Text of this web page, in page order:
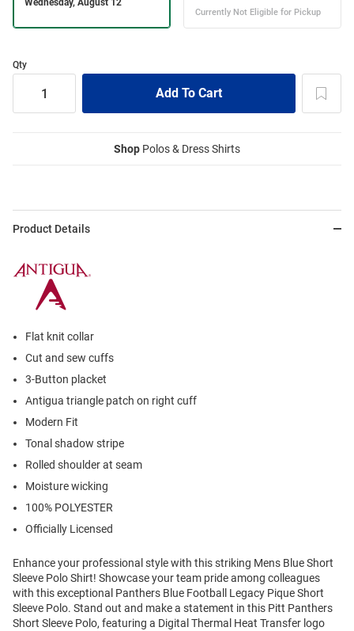
Qty
Shop Polos & Dress Shirts
Product Details
Flat knit collar
Cut and sew cuffs
3-Button placket
Antigua triangle patch on right cuff
Modern Fit
Tonal shadow stripe
Rolled shoulder at seam
Moisture wicking
100% POLYESTER
Officially Licensed
Enhance your professional style with this striking Mens Blue Short
Sleeve Polo Shirt! Showcase your team pride among colleagues
with this exceptional Panthers Blue Football Legacy Pique Short
Sleeve Polo. Stand out and make a statement in this Pitt Panthers
Short Sleeve Polo, featuring a Digital Thermal Heat Transfer logo